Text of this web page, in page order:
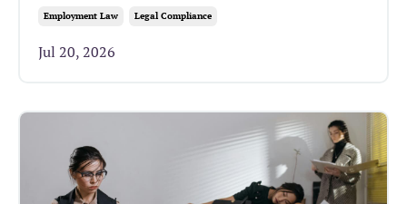
Employment Law Legal Compliance
Jul 20, 2026